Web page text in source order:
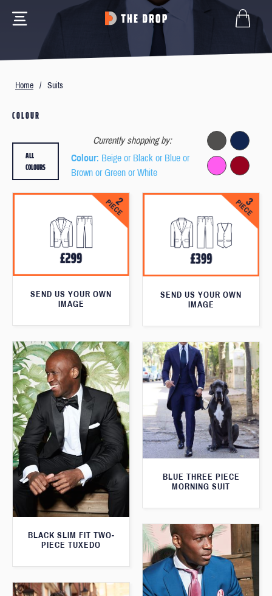
Home / Suits
COLOUR
Currently shopping by:
Colour: Beige or Black or Blue or
Brown or Green or White
ALL
COLOURS
SEND US YOUR OWN
IMAGE
SEND US YOUR OWN
IMAGE
BLACK SLIM FIT TWO-
PIECE TUXEDO
BLUE THREE PIECE
MORNING SUIT